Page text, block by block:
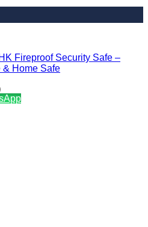
Fireproof Security Safe –
& Home Safe